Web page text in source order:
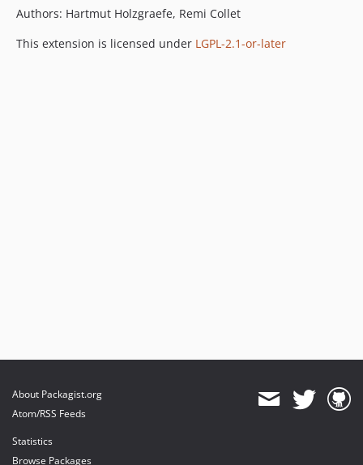
Authors: Hartmut Holzgraefe, Remi Collet
This extension is licensed under LGPL-2.1-or-later
About Packagist.org
Atom/RSS Feeds
Statistics
Browse Packages